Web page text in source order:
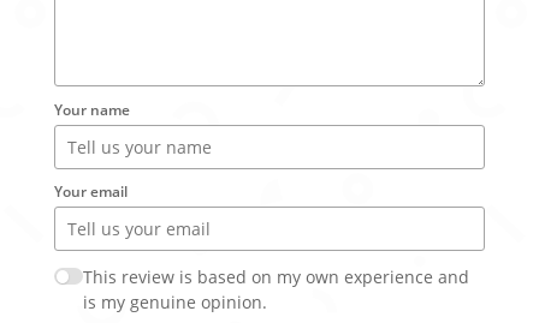
Your name
Your email
This review is based on my own experience and
is my genuine opinion.